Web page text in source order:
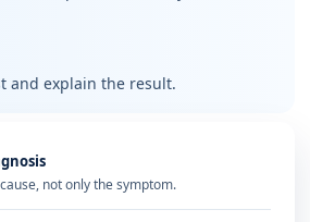
and explain the result.
not only the symptom.